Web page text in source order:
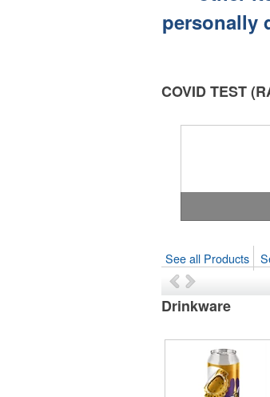
personally
COVID TEST
See all Products
Drinkware